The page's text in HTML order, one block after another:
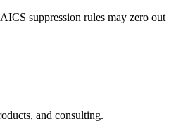
suppression rules may zero out
and consulting.